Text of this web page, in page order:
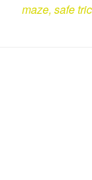
maze, safe